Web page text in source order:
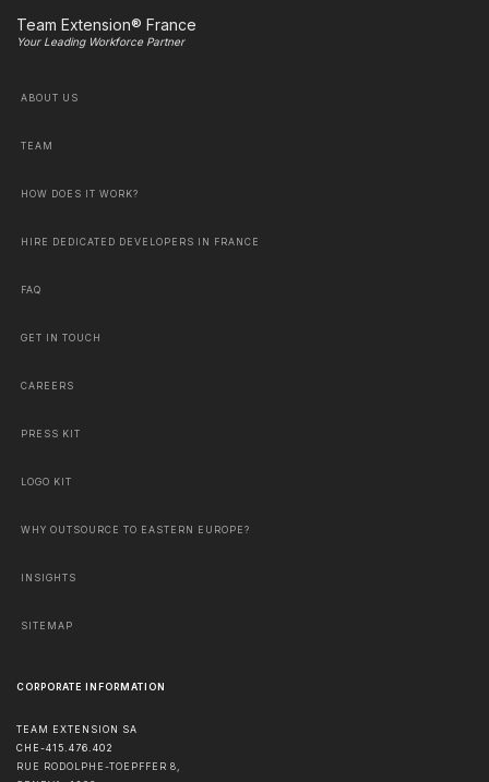
Team Extension® France
Your Leading Workforce Partner
ABOUT US
TEAM
HOW DOES IT WORK?
HIRE DEDICATED DEVELOPERS IN FRANCE
FAQ
GET IN TOUCH
CAREERS
PRESS KIT
LOGO KIT
WHY OUTSOURCE TO EASTERN EUROPE?
INSIGHTS
SITEMAP
CORPORATE INFORMATION
TEAM EXTENSION SA
CHE-415.476.402
RUE RODOLPHE-TOEPFFER 8,